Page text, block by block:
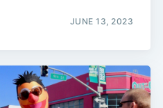
JUNE 13, 2023